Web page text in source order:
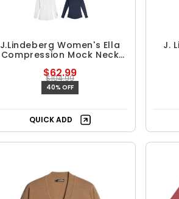
J.Lindeberg Women's Ella
Compression Mock Neck
$62.99
$104.99
40% OFF
QUICK ADD
J.